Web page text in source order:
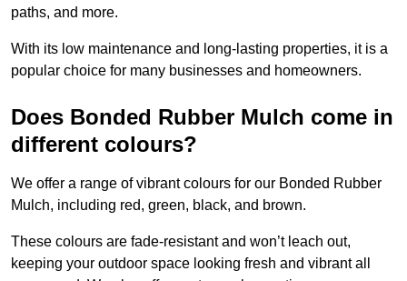
paths, and more.
With its low maintenance and long-lasting properties, it is a
popular choice for many businesses and homeowners.
Does Bonded Rubber Mulch come in
different colours?
We offer a range of vibrant colours for our Bonded Rubber
Mulch, including red, green, black, and brown.
These colours are fade-resistant and won’t leach out,
keeping your outdoor space looking fresh and vibrant all